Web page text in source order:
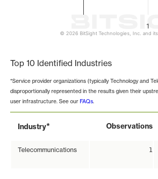
1
© 2026 BitSight Technologies, Inc. and
Top 10 Identified Industries
*Service provider organizations (typically Technology and
disproportionally represented in the results given their
user infrastructure. See our FAQs.
Industry* Observations
Telecommunications 1